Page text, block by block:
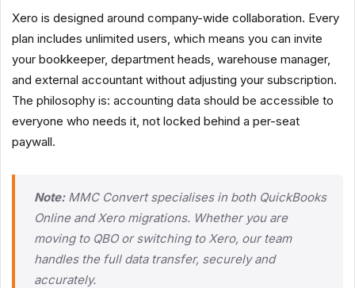
Xero is designed around company-wide collaboration. Every
plan includes unlimited users, which means you can invite
your bookkeeper, department heads, warehouse manager,
and external accountant without adjusting your subscription.
The philosophy is: accounting data should be accessible to
everyone who needs it, not locked behind a per-seat
paywall.
Note:MMC Convert specialises in both QuickBooks
Online and Xero migrations. Whether you are
moving to QBO or switching to Xero, our team
handles the full data transfer, securely and
accurately.